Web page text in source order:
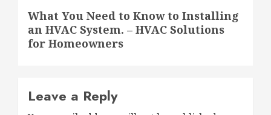
Next
post:
What You Need to Know to Installing
an HVAC System. – HVAC Solutions
for Homeowners
Leave a Reply